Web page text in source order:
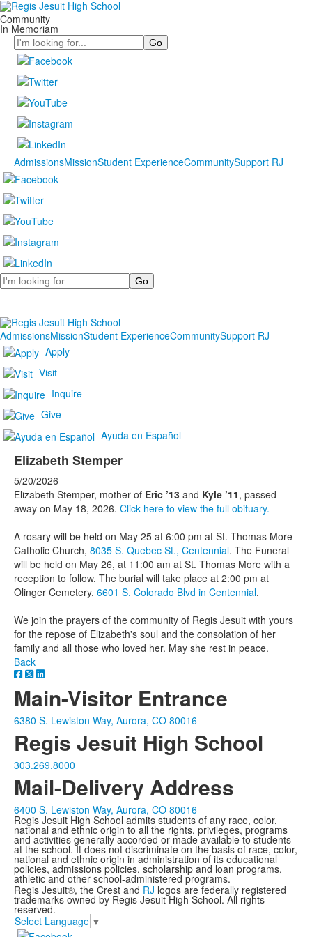
Community
In Memoriam
Search
AdmissionsMissionStudent ExperienceCommunitySupport RJ
Search
AdmissionsMissionStudent ExperienceCommunitySupport RJ
Apply
Visit
Inquire
Give
Ayuda en Español
Elizabeth Stemper
5/20/2026
Elizabeth Stemper, mother of Eric ’13 and Kyle ’11, passed
away on May 18, 2026. Click here to view the full obituary.
A rosary will be held on May 25 at 6:00 pm at St. Thomas More
Catholic Church, 8035 S. Quebec St., Centennial. The Funeral
will be held on May 26, at 11:00 am at St. Thomas More with a
reception to follow. The burial will take place at 2:00 pm at
Olinger Cemetery, 6601 S. Colorado Blvd in Centennial.
We join the prayers of the community of Regis Jesuit with yours
for the repose of Elizabeth's soul and the consolation of her
family and all those who loved her. May she rest in peace.
Back
Main-Visitor Entrance
6380 S. Lewiston Way, Aurora, CO 80016
Regis Jesuit High School
303.269.8000
Mail-Delivery Address
6400 S. Lewiston Way, Aurora, CO 80016
Regis Jesuit High School admits students of any race, color,
national and ethnic origin to all the rights, privileges, programs
and activities generally accorded or made available to students
at the school. It does not discriminate on the basis of race, color,
national and ethnic origin in administration of its educational
policies, admissions policies, scholarship and loan programs,
athletic and other school-administered programs.
Regis Jesuit®, the Crest and RJ logos are federally registered
trademarks owned by Regis Jesuit High School. All rights
reserved.
Select Language ▼